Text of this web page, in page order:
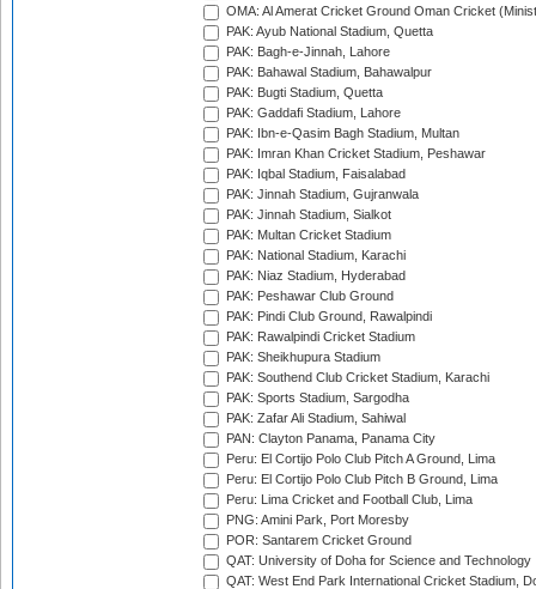
OMA: Al Amerat Cricket Ground Oman Cricket
PAK: Ayub National Stadium, Quetta
PAK: Bagh-e-Jinnah, Lahore
PAK: Bahawal Stadium, Bahawalpur
PAK: Bugti Stadium, Quetta
PAK: Gaddafi Stadium, Lahore
PAK: Ibn-e-Qasim Bagh Stadium, Multan
PAK: Imran Khan Cricket Stadium, Peshawar
PAK: Iqbal Stadium, Faisalabad
PAK: Jinnah Stadium, Gujranwala
PAK: Jinnah Stadium, Sialkot
PAK: Multan Cricket Stadium
PAK: National Stadium, Karachi
PAK: Niaz Stadium, Hyderabad
PAK: Peshawar Club Ground
PAK: Pindi Club Ground, Rawalpindi
PAK: Rawalpindi Cricket Stadium
PAK: Sheikhupura Stadium
PAK: Southend Club Cricket Stadium, Karachi
PAK: Sports Stadium, Sargodha
PAK: Zafar Ali Stadium, Sahiwal
PAN: Clayton Panama, Panama City
Peru: El Cortijo Polo Club Pitch A Ground, Lima
Peru: El Cortijo Polo Club Pitch B Ground, Lima
Peru: Lima Cricket and Football Club, Lima
PNG: Amini Park, Port Moresby
POR: Santarem Cricket Ground
QAT: University of Doha for Science and Technology
QAT: West End Park International Cricket Stadium,